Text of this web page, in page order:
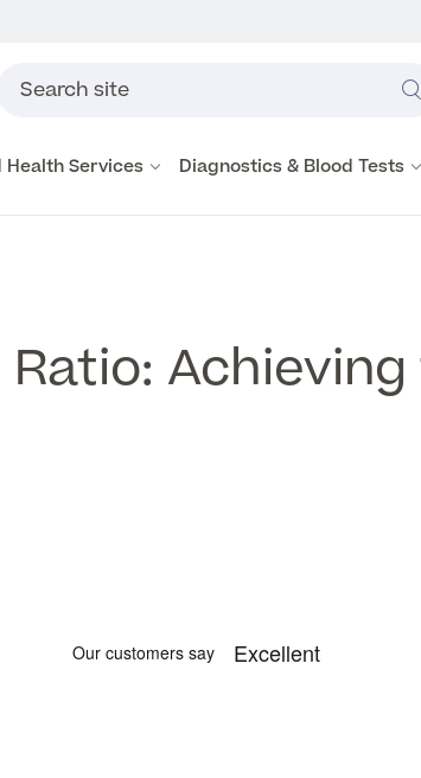
Health Services Diagnostics & Blood Tests
Ratio: